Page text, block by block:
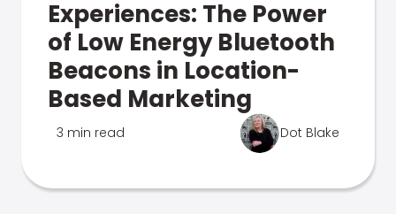
Experiences: The Power
of Low Energy Bluetooth
Beacons in Location-
Based Marketing
3 min read Dot Blake